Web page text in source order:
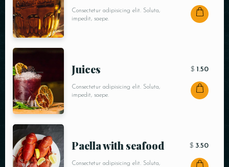
Consectetur adipisicing elit. Soluta,
impedit, saepe.
Juices
Consectetur adipisicing elit. Soluta,
impedit, saepe.
$ 1.50
Paella with seafood
Consectetur adipisicing elit. Soluta,
$ 3.50